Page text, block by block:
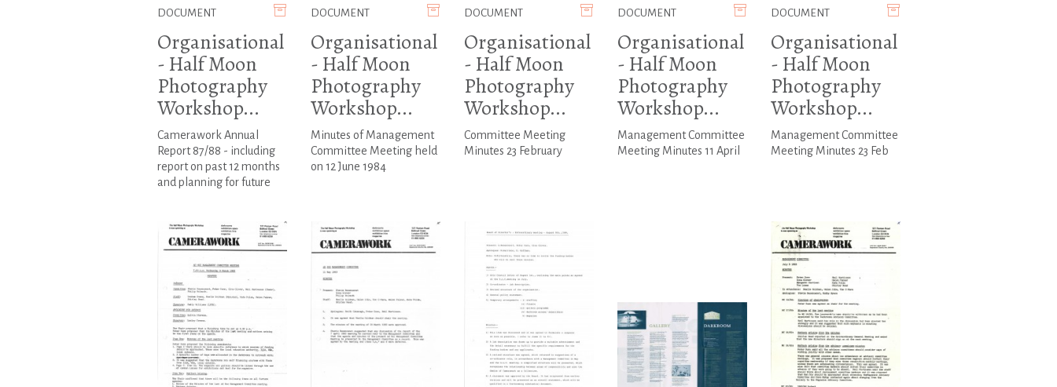
DOCUMENT
Organisational
- Half Moon
Photography
Workshop...
Camerawork Annual
Report 87/88 - including
report on past 12 months
and planning for future
DOCUMENT
Organisational
- Half Moon
Photography
Workshop...
Minutes of Management
Committee Meeting held
on 12 June 1984
DOCUMENT
Organisational
- Half Moon
Photography
Workshop...
Committee Meeting
Minutes 23 February
DOCUMENT
Organisational
- Half Moon
Photography
Workshop...
Management Committee
Meeting Minutes 11 April
DOCUMENT
Organisational
- Half Moon
Photography
Workshop...
Management Committee
Meeting Minutes 23 Feb